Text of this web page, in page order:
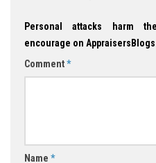
Personal attacks harm
encourage on
Comment*
Name *